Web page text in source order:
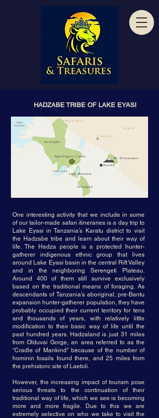
HADZABE TRIBE OF LAKE EYASI
One interesting activity that we include in some
of our tailor-made safari itineraries is a day trip to
Lake Eyasi in Tanzania’s Karatu district to visit
the Hadzabe tribe and learn about their way of
life. The Hadza people is a protected hunter-
gatherer indigenous ethnic group that lives
around Lake Eyasi basin in the central Rift Valley
and in the neighboring Serengeti Plateau.
Around 400 of them still survive exclusively
based on the traditional means of foraging. As
descendants of Tanzania's aboriginal, pre-Bantu
expansion hunter-gatherer population, they have
probably occupied their current territory for tens
and thousands of years, with relatively little
modification to their basic way of life until the
past hundred years. Hadzaland is just 31 miles
from Olduvai Gorge, an area referred to as the
“Cradle of Mankind" because of the number of
hominin fossils found there, and 25 miles from
the prehistoric site of Laetoli.
However, the increasing impact of tourism pose
serious threats to the continuation of their
traditional way of life, which we see is becoming
more and more fragile. Due to this we are
extremely selective on who we take to visit the